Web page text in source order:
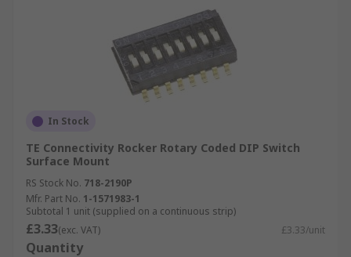
In Stock
TE Connectivity Rocker Rotary Coded DIP Switch
Surface Mount
RS Stock No. 718-2190P
Mfr. Part No. 1-1571983-1
Subtotal 1 unit (supplied on a continuous strip)
£3.33(exc. VAT) £3.33/unit
Quantity